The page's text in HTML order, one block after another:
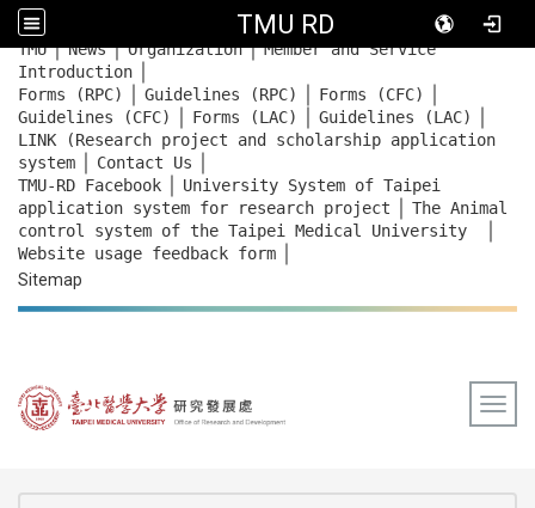
TMU RD
::: TMU｜News｜Organization｜Member and Service
Introduction
Forms (RPC) Guidelines (RPC) Forms (CFC)
Guidelines (CFC) Forms (LAC) Guidelines (LAC)
LINK (Research project and scholarship application
system
Contact Us
TMU-RD Facebook
University System of Taipei
application system for research project
The Animal
control system of the Taipei Medical University
Website usage feedback form
Sitemap